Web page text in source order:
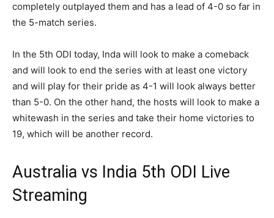
completely outplayed them and has a lead of 4-0 so far in
the 5-match series.
In the 5th ODI today, Inda will look to make a comeback
and will look to end the series with at least one victory
and will play for their pride as 4-1 will look always better
than 5-0. On the other hand, the hosts will look to make a
whitewash in the series and take their home victories to
19, which will be another record.
Australia vs India 5th ODI Live
Streaming